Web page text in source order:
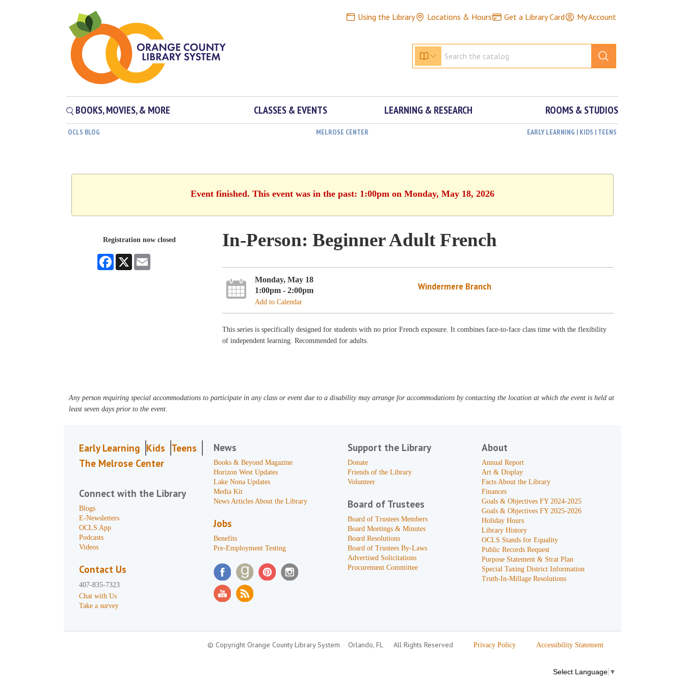
Using the Library Locations & Hours Get a Library Card My Account
BOOKS, MOVIES, & MORE CLASSES & EVENTS LEARNING & RESEARCH ROOMS & STUDIOS
OCLS BLOG MELROSE CENTER EARLY LEARNING | KIDS | TEENS
Event finished. This event was in the past: 1:00pm on Monday, May 18, 2026
Registration now closed
Facebook
X
In-Person: Beginner Adult French
Monday, May 18
1:00pm - 2:00pm
Add to Calendar
Windermere Branch
This series is specifically designed for students with no prior French exposure. It combines face-to-face class time with the flexibility
of independent learning. Recommended for adults.
Any person requiring special accommodations to participate in any class or event due to a disability may arrange for accommodations by contacting the location at which the event is held at
least seven days prior to the event.
Early Learning Kids Teens
The Melrose Center
Connect with the Library
Blogs
E-Newsletters
OCLS App
Podcasts
Videos
Contact Us
407-835-7323
Chat with Us
Take a survey
News
Books & Beyond Magazine
Horizon West Updates
Lake Nona Updates
Media Kit
News Articles About the Library
Jobs
Benefits
Pre-Employment Testing
Support the Library
Donate
Friends of the Library
Volunteer
Board of Trustees
Board of Trustees Members
Board Meetings & Minutes
Board Resolutions
Board of Trustees By-Laws
Advertised Solicitations
Procurement Committee
About
Annual Report
Art & Display
Facts About the Library
Finances
Goals & Objectives FY 2024-2025
Goals & Objectives FY 2025-2026
Holiday Hours
Library History
OCLS Stands for Equality
Public Records Request
Purpose Statement & Strat Plan
Special Taxing District Information
Truth-In-Millage Resolutions
© Copyright Orange County Library System Orlando, FL All Rights Reserved Privacy Policy Accessibility Statement
Select Language ▼